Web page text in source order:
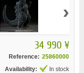
›
34 990 ¥
Reference: 25860000
Availability:
In stock